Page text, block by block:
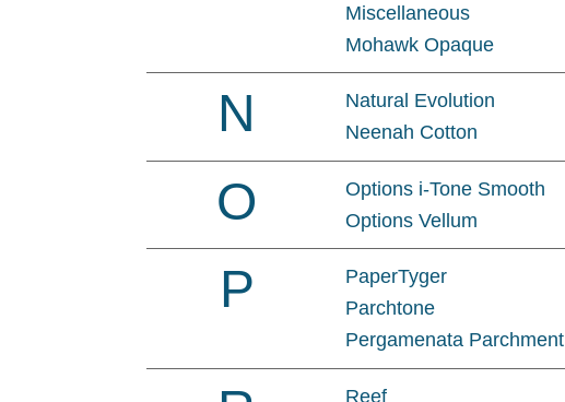
Miscellaneous
Mohawk Opaque
N
Natural Evolution
Neenah Cotton
O
Options i-Tone Smooth
Options Vellum
P
PaperTyger
Parchtone
Pergamenata Parchment
Reef